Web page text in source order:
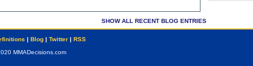
SHOW ALL RECENT BLOG ENTRIES
| Blog| Twitter| RSS
MMADecisions.com